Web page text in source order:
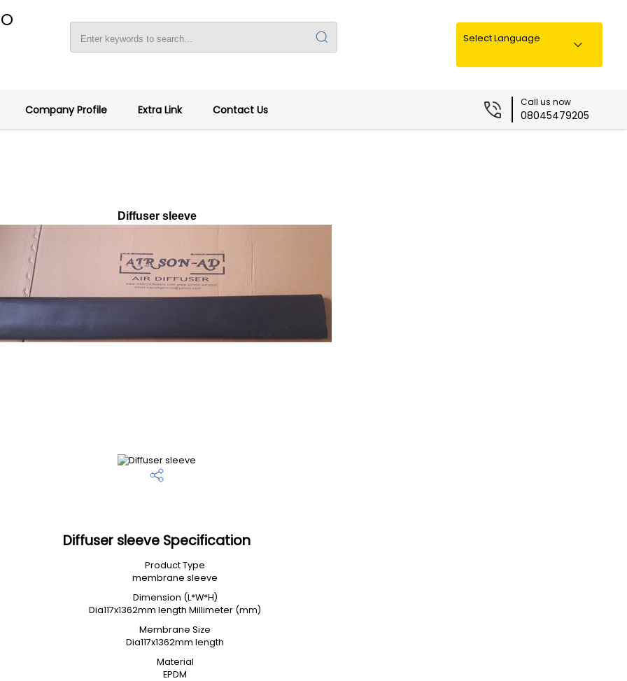
Select Language
Company Profile Extra Link Contact Us
Call us now
08045479205
Diffuser sleeve
Diffuser sleeve Specification
Product Type
membrane sleeve
Dimension (L*W*H)
Dia117x1362mm length Millimeter (mm)
Membrane Size
Dia117x1362mm length
Material
EPDM